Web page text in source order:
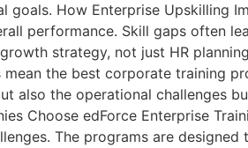
How Enterprise Upskilling
performance. Skill gaps often
strategy, not just HR
the best corporate training
also the operational challenges
Choose edForce Enterprise
The programs are